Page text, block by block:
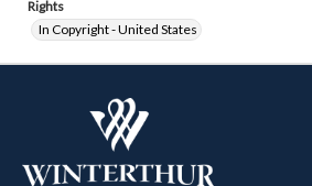
Rights
In Copyright - United States